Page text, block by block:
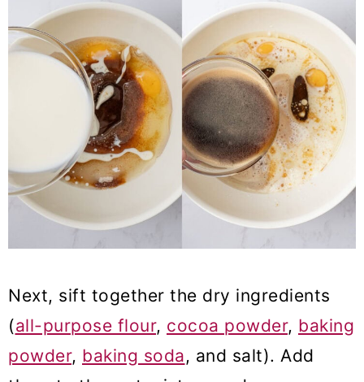
Next, sift together the dry ingredients
(all-purpose flour, cocoa powder, baking
powder, baking soda, and salt). Add